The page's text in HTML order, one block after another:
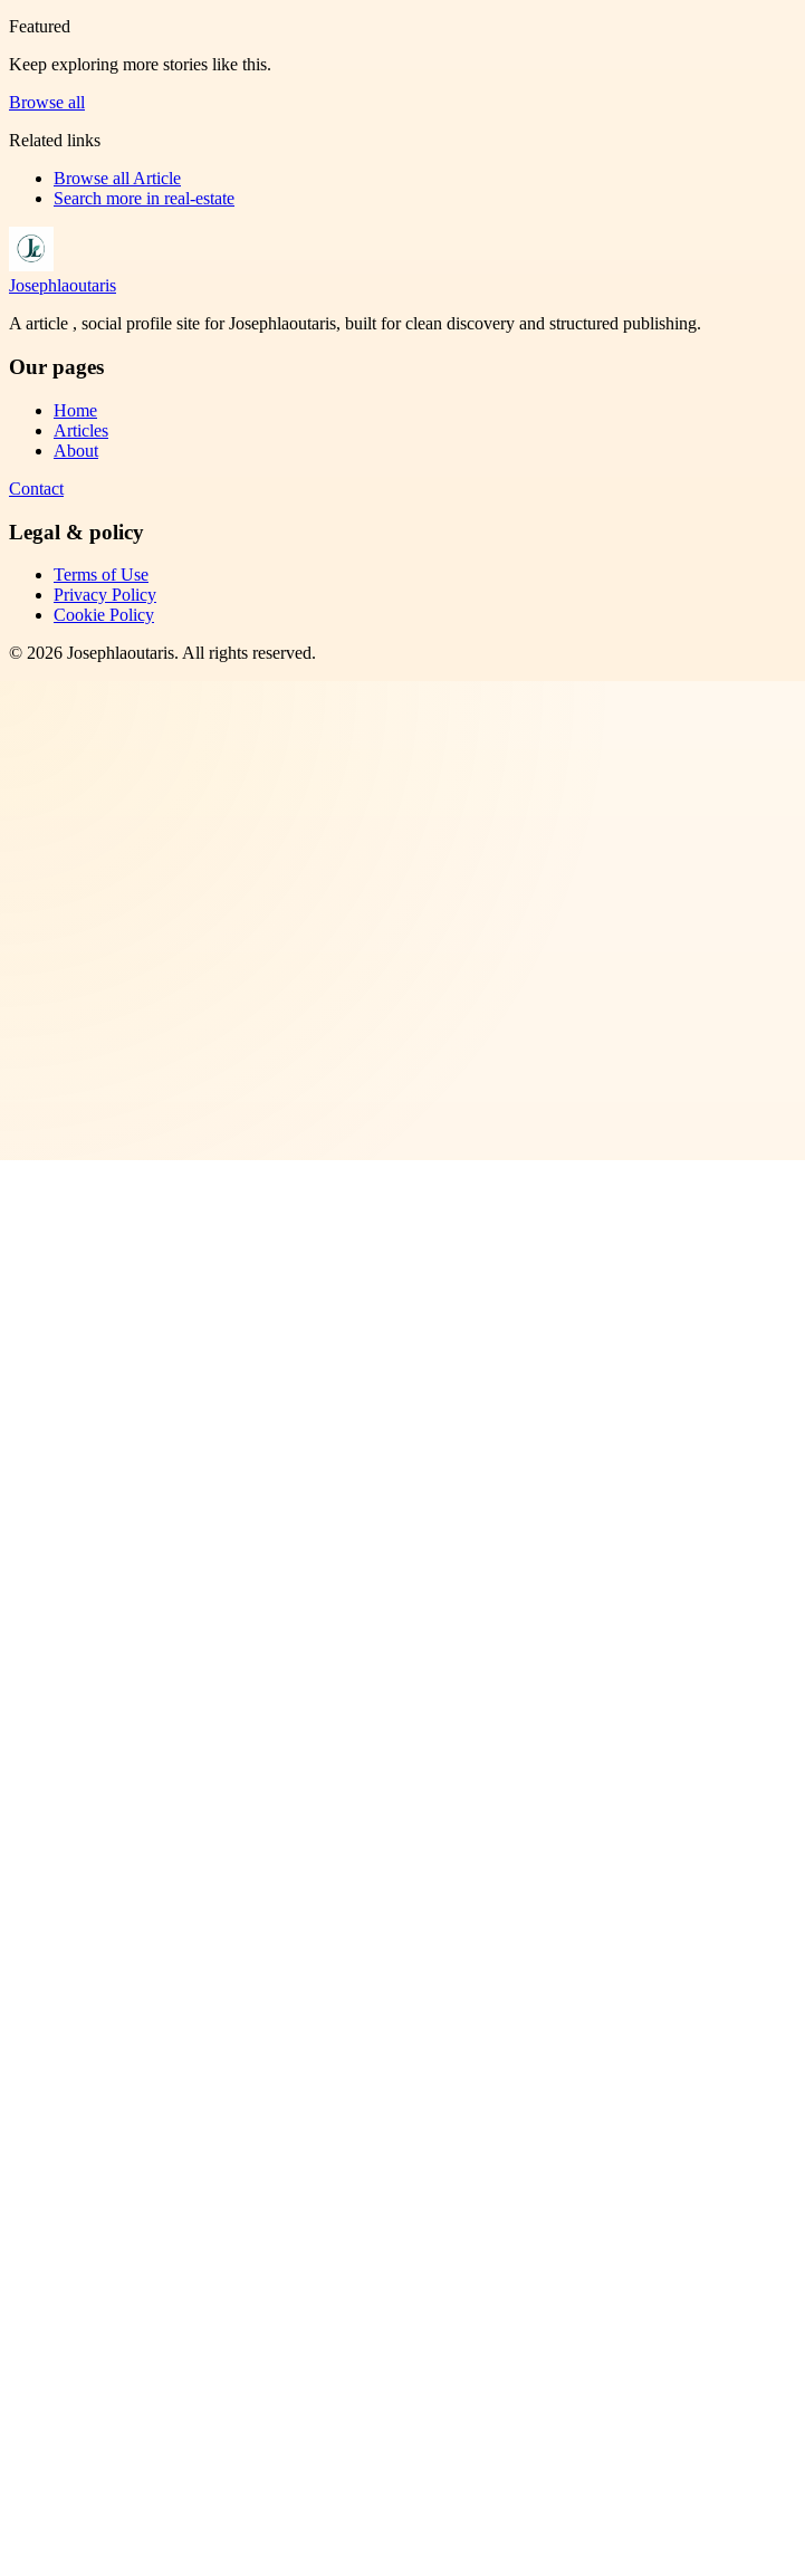
Featured
Keep exploring more stories like this.
Browse all
Related links
Browse all Article
Search more in real-estate
Josephlaoutaris
A article , social profile site for Josephlaoutaris, built for clean discovery and structured publishing.
Our pages
Home
Articles
About
Contact
Legal & policy
Terms of Use
Privacy Policy
Cookie Policy
© 2026 Josephlaoutaris. All rights reserved.